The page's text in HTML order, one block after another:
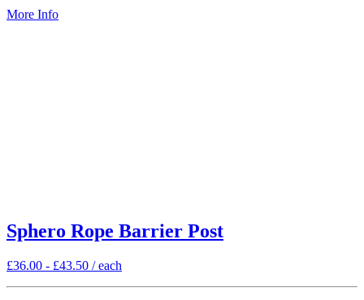
More Info
Sphero Rope Barrier Post
£36.00 - £43.50 / each